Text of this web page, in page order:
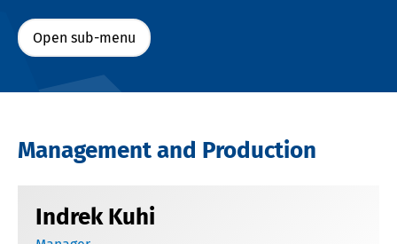
Open sub-menu
Management and Production
Indrek Kuhi